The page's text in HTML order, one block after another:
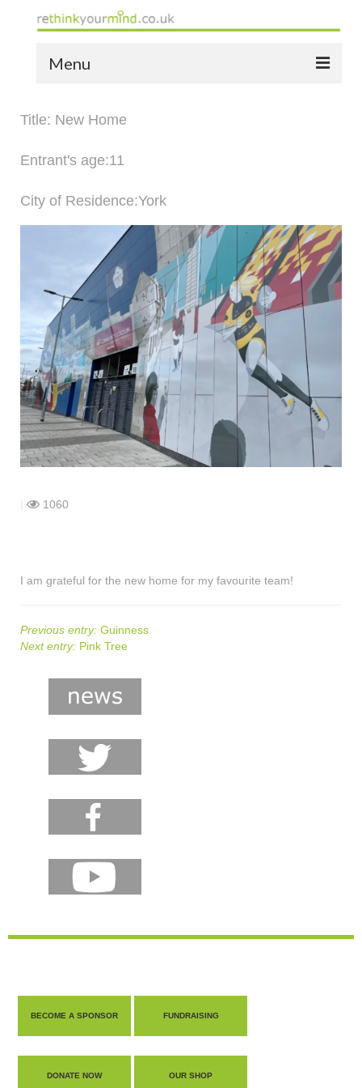
Menu
the yellow book
notes of thanks info
the audio yellow book
bespoke resources
support
shop
contact
Title: New Home
Entrant's age:11
City of Residence:York
1060
I am grateful for the new home for my favourite team!
Previous entry: Guinness
Next entry: Pink Tree
BECOME A SPONSOR FUNDRAISING
DONATE NOW OUR SHOP